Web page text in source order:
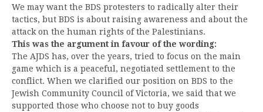
We may want the BDS protesters to radically alter their
tactics, but BDS is about raising awareness and about the
attack on the human rights of the Palestinians.
This was the argument in favour of the wording:
The AJDS has, over the years, tried to focus on the main
game which is a peaceful, negotiated settlement to the
conflict. When we clarified our position on BDS to the
Jewish Community Council of Victoria, we said that we
supported those who choose not to buy goods